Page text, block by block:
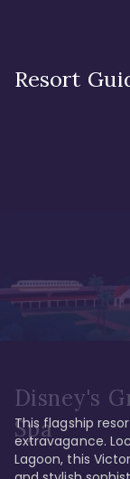
Resort
Disney's
Spa
This flagship
extravagance.
Lagoon, this